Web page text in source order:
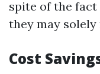
spite of the
they may
Cost